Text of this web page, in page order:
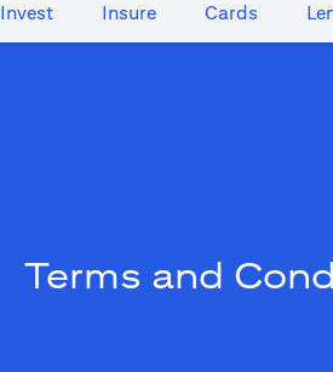
Invest Insure Cards​
Terms and